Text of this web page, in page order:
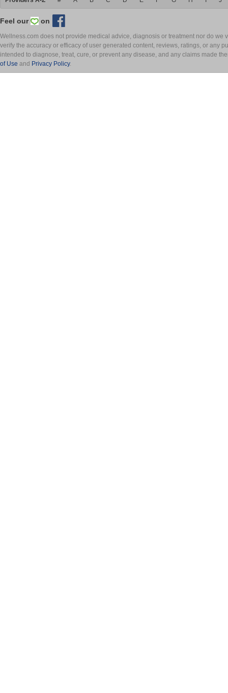
Feel our on
Wellness.com does not provide medical advice, diagnosis or treatment nor do
verify the accuracy or efficacy of user generated content, reviews, ratings, or any
intended to diagnose, treat, cure, or prevent any disease, and any claims made
of Use and Privacy Policy.